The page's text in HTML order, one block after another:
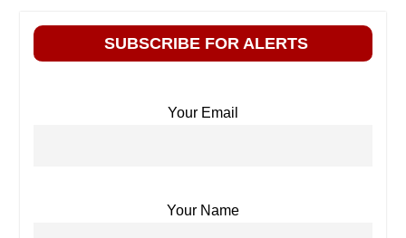
SUBSCRIBE FOR ALERTS
Your Email
Your Name